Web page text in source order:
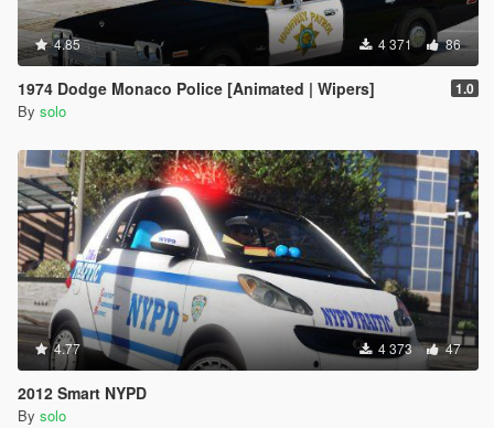
4.85 4 371 86
1974 Dodge Monaco Police [Animated | Wipers] 1.0
By solo
4.77 4 373 47
2012 Smart NYPD
By solo